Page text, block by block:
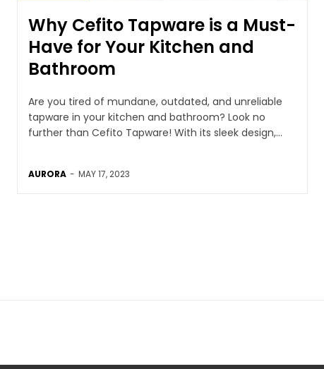
Why Cefito Tapware is a Must-
Have for Your Kitchen and
Bathroom
Are you tired of mundane, outdated, and unreliable
tapware in your kitchen and bathroom? Look no
further than Cefito Tapware! With its sleek design,...
AURORA - MAY 17, 2023